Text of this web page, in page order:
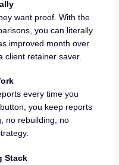
want proof. With the
you can literally
improved month over
client retainer saver.
every time you
you keep reports
no rebuilding, no
Stack